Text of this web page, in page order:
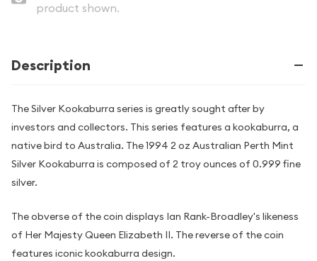
product shown.
Description
The Silver Kookaburra series is greatly sought after by
investors and collectors. This series features a kookaburra, a
native bird to Australia. The 1994 2 oz Australian Perth Mint
Silver Kookaburra is composed of 2 troy ounces of 0.999 fine
silver.
The obverse of the coin displays Ian Rank-Broadley's likeness
of Her Majesty Queen Elizabeth II. The reverse of the coin
features iconic kookaburra design.